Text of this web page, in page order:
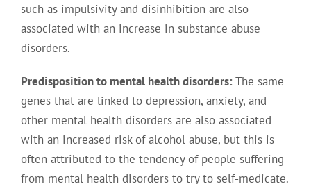
such as impulsivity and disinhibition are also
associated with an increase in substance abuse
disorders.
Predisposition to mental health disorders:The same
genes that are linked to depression, anxiety, and
other mental health disorders are also associated
with an increased risk of alcohol abuse, but this is
often attributed to the tendency of people suffering
from mental health disorders to try to self-medicate.